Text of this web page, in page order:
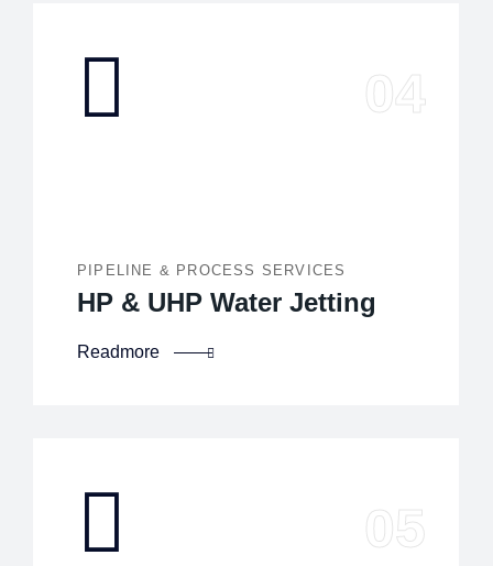
PIPELINE & PROCESS SERVICES
HP & UHP Water Jetting
Readmore